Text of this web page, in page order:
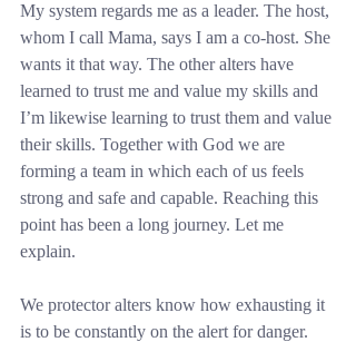
My system regards me as a leader. The host,
whom I call Mama, says I am a co-host. She
wants it that way. The other alters have
learned to trust me and value my skills and
I’m likewise learning to trust them and value
their skills. Together with God we are
forming a team in which each of us feels
strong and safe and capable. Reaching this
point has been a long journey. Let me
explain.
We protector alters know how exhausting it
is to be constantly on the alert for danger.